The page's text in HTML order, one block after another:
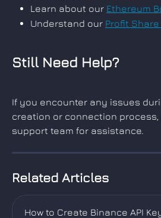
Learn about our Ethereum
Understand our Profit
Still Need Help?
If you encounter any issues
creation or connection
support team for assistance.
Related Articles
How to Create Binance API